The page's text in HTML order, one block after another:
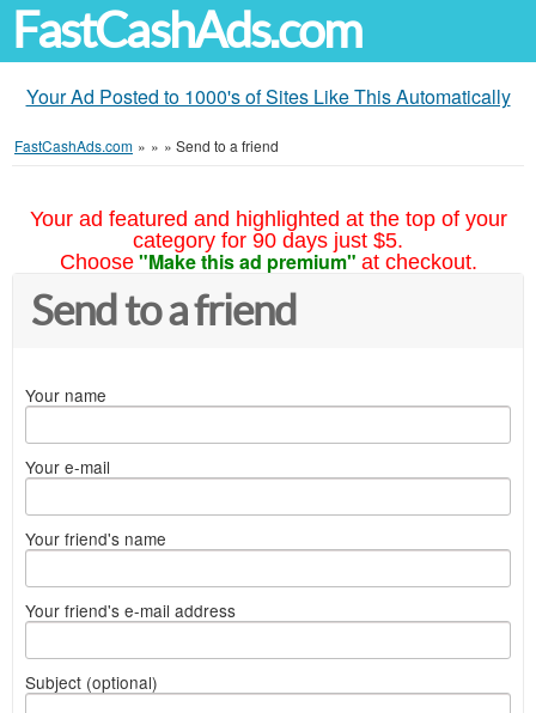
FastCashAds.com
Your Ad Posted to 1000's of Sites Like This Automatically
FastCashAds.com » » » Send to a friend
Your ad featured and highlighted at the top of your
category for 90 days just $5.
Choose "Make this ad premium" at checkout.
Send to a friend
Your name
Your e-mail
Your friend's name
Your friend's e-mail address
Subject (optional)